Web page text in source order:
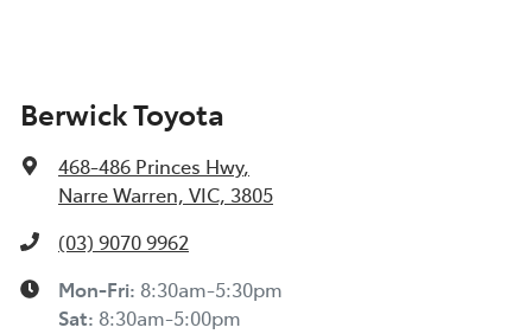
Berwick Toyota
468-486 Princes Hwy,
Narre Warren, VIC, 3805
(03) 9070 9962
Mon-Fri: 8:30am-5:30pm
Sat: 8:30am-5:00pm